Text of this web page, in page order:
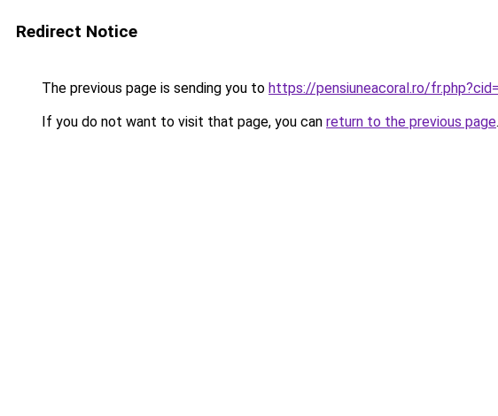
Redirect Notice
The previous page is sending you to https://pensiuneacoral.ro/
If you do not want to visit that page, you can return to the previous page.